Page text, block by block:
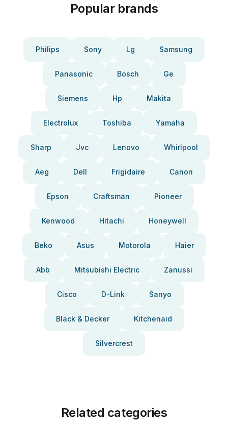
Popular brands
Philips Sony Lg Samsung
Panasonic Bosch Ge
Siemens Hp Makita
Electrolux Toshiba Yamaha
Sharp Jvc Lenovo Whirlpool
Aeg Dell Frigidaire Canon
Epson Craftsman Pioneer
Kenwood Hitachi Honeywell
Beko Asus Motorola Haier
Abb Mitsubishi Electric Zanussi
Cisco D-Link Sanyo
Black & Decker Kitchenaid
Silvercrest
Related categories